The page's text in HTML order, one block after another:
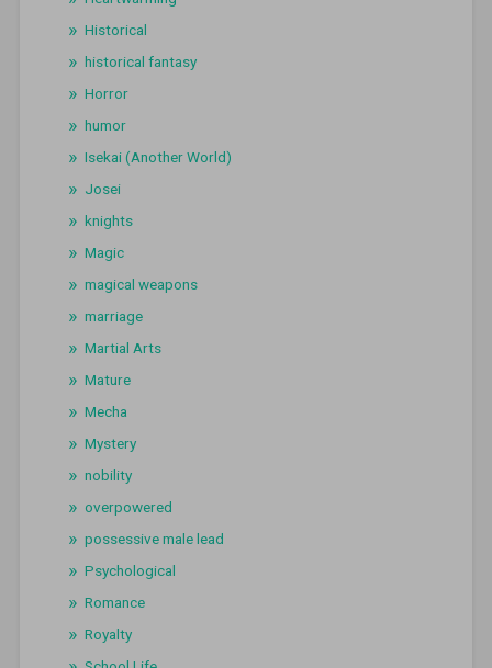
Historical
historical fantasy
Horror
humor
Isekai (Another World)
Josei
knights
Magic
magical weapons
marriage
Martial Arts
Mature
Mecha
Mystery
nobility
overpowered
possessive male lead
Psychological
Romance
Royalty